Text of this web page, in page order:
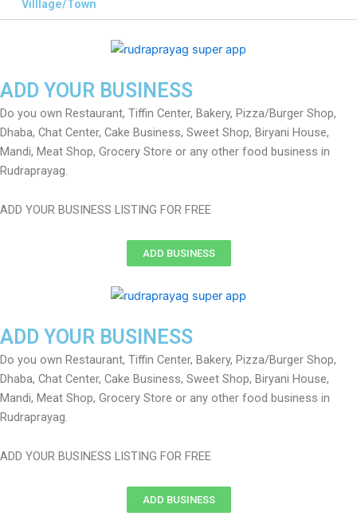
Villlage/Town
ADD YOUR BUSINESS
Do you own Restaurant, Tiffin Center, Bakery, Pizza/Burger Shop,
Dhaba, Chat Center, Cake Business, Sweet Shop, Biryani House,
Mandi, Meat Shop, Grocery Store or any other food business in
Rudraprayag.
ADD YOUR BUSINESS LISTING FOR FREE
ADD BUSINESS
ADD YOUR BUSINESS
Do you own Restaurant, Tiffin Center, Bakery, Pizza/Burger Shop,
Dhaba, Chat Center, Cake Business, Sweet Shop, Biryani House,
Mandi, Meat Shop, Grocery Store or any other food business in
Rudraprayag.
ADD YOUR BUSINESS LISTING FOR FREE
ADD BUSINESS